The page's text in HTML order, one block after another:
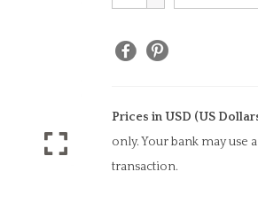
Tahitian
Necklace
Prices in USD (US
only. Your bank may use
transaction.